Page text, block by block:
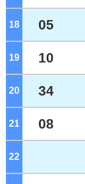
18 o'clock
05
19 o'clock
10
20 o'clock
34
21 o'clock
08
22